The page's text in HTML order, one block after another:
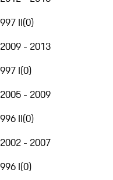
997 II(0)
2009 - 2013
997 I(0)
2005 - 2009
996 II(0)
2002 - 2007
996 I(0)